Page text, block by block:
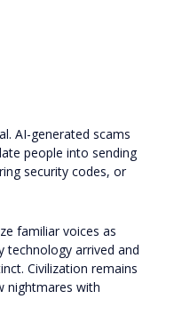
AI-generated scams
people into sending
security codes, or
familiar voices as
technology arrived and
Civilization remains
nightmares with